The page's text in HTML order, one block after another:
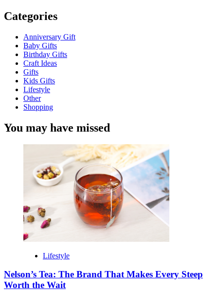
Categories
Anniversary Gift
Baby Gifts
Birthday Gifts
Craft Ideas
Gifts
Kids Gifts
Lifestyle
Other
Shopping
You may have missed
Lifestyle
Nelson’s Tea: The Brand That Makes Every Steep
Worth the Wait